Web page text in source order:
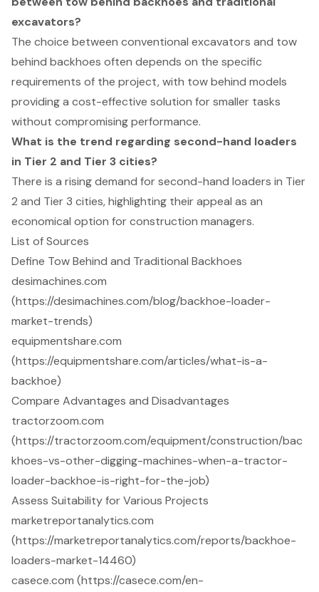
excavators?
The choice between conventional excavators and tow
behind backhoes often depends on the specific
requirements of the project, with tow behind models
providing a cost-effective solution for smaller tasks
without compromising performance.
What is the trend regarding second-hand loaders
in Tier 2 and Tier 3 cities?
There is a rising demand for second-hand loaders in Tier
2 and Tier 3 cities, highlighting their appeal as an
economical option for construction managers.
List of Sources
Define Tow Behind and Traditional Backhoes
desimachines.com
(https://desimachines.com/blog/backhoe-loader-
market-trends)
equipmentshare.com
(https://equipmentshare.com/articles/what-is-a-
backhoe)
Compare Advantages and Disadvantages
tractorzoom.com
(https://tractorzoom.com/equipment/construction/bac
khoes-vs-other-digging-machines-when-a-tractor-
loader-backhoe-is-right-for-the-job)
Assess Suitability for Various Projects
marketreportanalytics.com
(https://marketreportanalytics.com/reports/backhoe-
loaders-market-14460)
casece.com (https://casece.com/en-